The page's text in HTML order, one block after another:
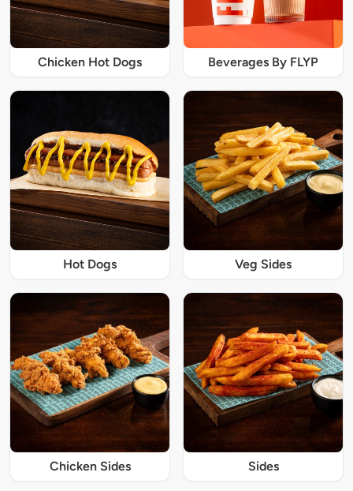
Chicken Hot Dogs Beverages By FLYP
Hot Dogs Veg Sides
Chicken Sides Sides